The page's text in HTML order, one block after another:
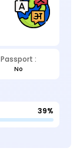
Passport :
No
39%